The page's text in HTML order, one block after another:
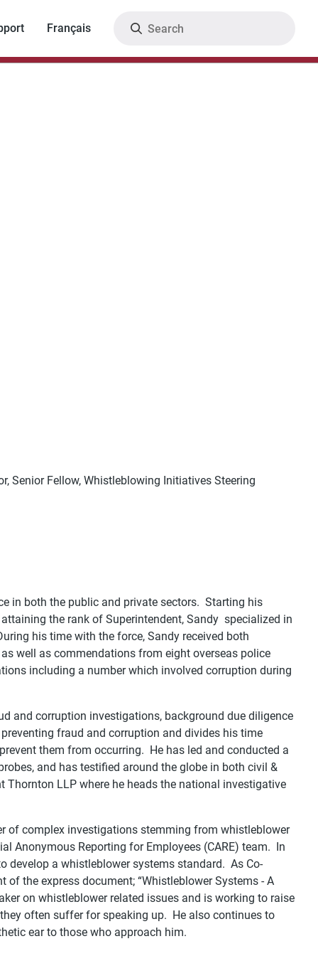
Français
Senior Fellow, Whistleblowing Initiatives Steering
in both the public and private sectors. Starting his
the rank of Superintendent, Sandy specialized in
his time with the force, Sandy received both
well as commendations from eight overseas police
including a number which involved corruption during
and corruption investigations, background due diligence
fraud and corruption and divides his time
them from occurring. He has led and conducted a
and has testified around the globe in both civil &
LLP where he heads the national investigative
of complex investigations stemming from whistleblower
Anonymous Reporting for Employees (CARE) team. In
develop a whistleblower systems standard. As Co-
the express document; “Whistleblower Systems - A
on whistleblower related issues and is working to raise
often suffer for speaking up. He also continues to
ear to those who approach him.